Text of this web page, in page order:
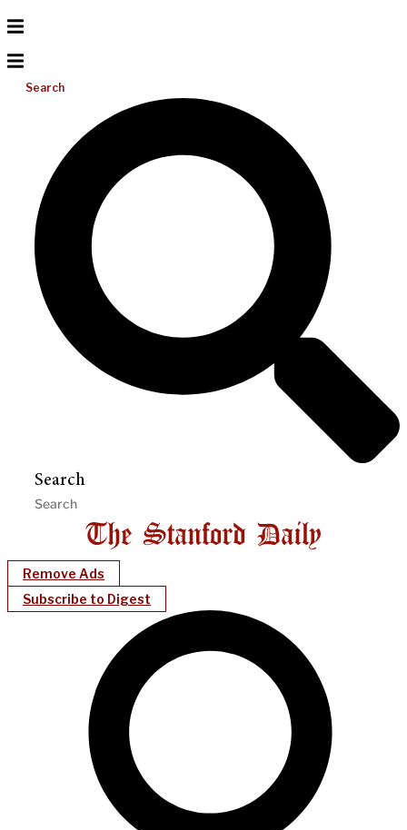
Search
Search
Remove Ads
Subscribe to Digest